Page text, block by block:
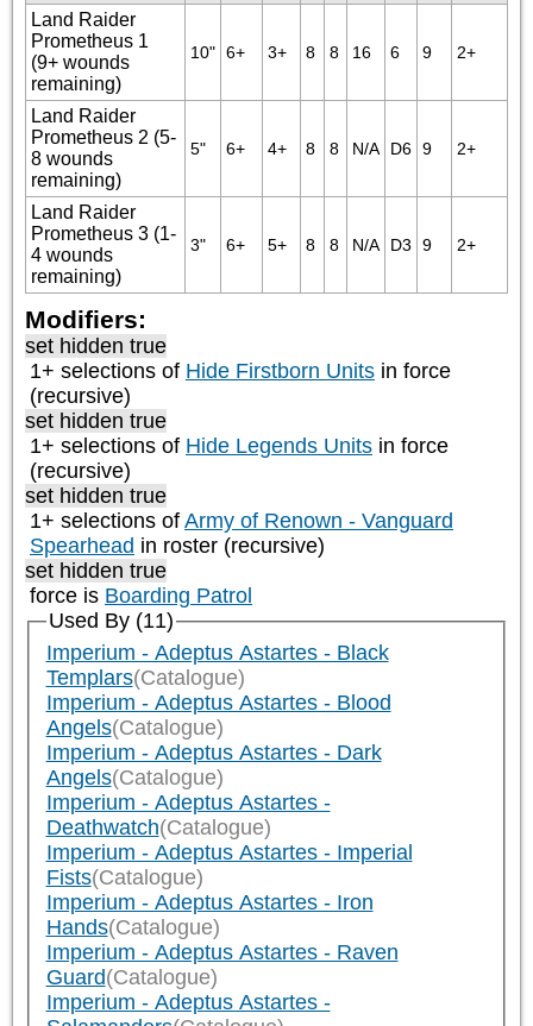
Land Raider
Prometheus 1
(9+ wounds
remaining)
10" 6+ 3+ 8 8 16 6 9 2+
Land Raider
Prometheus 2 (5-
8 wounds
remaining)
5" 6+ 4+ 8 8 N/A D6 9 2+
Land Raider
Prometheus 3 (1-
4 wounds
remaining)
3" 6+ 5+ 8 8 N/A D3 9 2+
Modifiers:
set hidden true
1+ selections of Hide Firstborn Units in force
(recursive)
set hidden true
1+ selections of Hide Legends Units in force
(recursive)
set hidden true
1+ selections of Army of Renown - Vanguard
Spearhead in roster (recursive)
set hidden true
force is Boarding Patrol
Used By (11)
Imperium - Adeptus Astartes - Black
Templars(Catalogue)
Imperium - Adeptus Astartes - Blood
Angels(Catalogue)
Imperium - Adeptus Astartes - Dark
Angels(Catalogue)
Imperium - Adeptus Astartes -
Deathwatch(Catalogue)
Imperium - Adeptus Astartes - Imperial
Fists(Catalogue)
Imperium - Adeptus Astartes - Iron
Hands(Catalogue)
Imperium - Adeptus Astartes - Raven
Guard(Catalogue)
Imperium - Adeptus Astartes -